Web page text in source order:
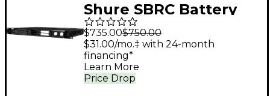
Shure SBRC Battery
Rack Charger Any
Frequency Black
$735.00$750.00
Price Drop
$31.00/mo.‡ with 24-month
financing*
Learn More